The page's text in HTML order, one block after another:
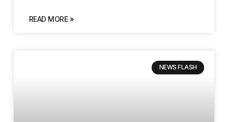
READ MORE »
NEWS FLASH